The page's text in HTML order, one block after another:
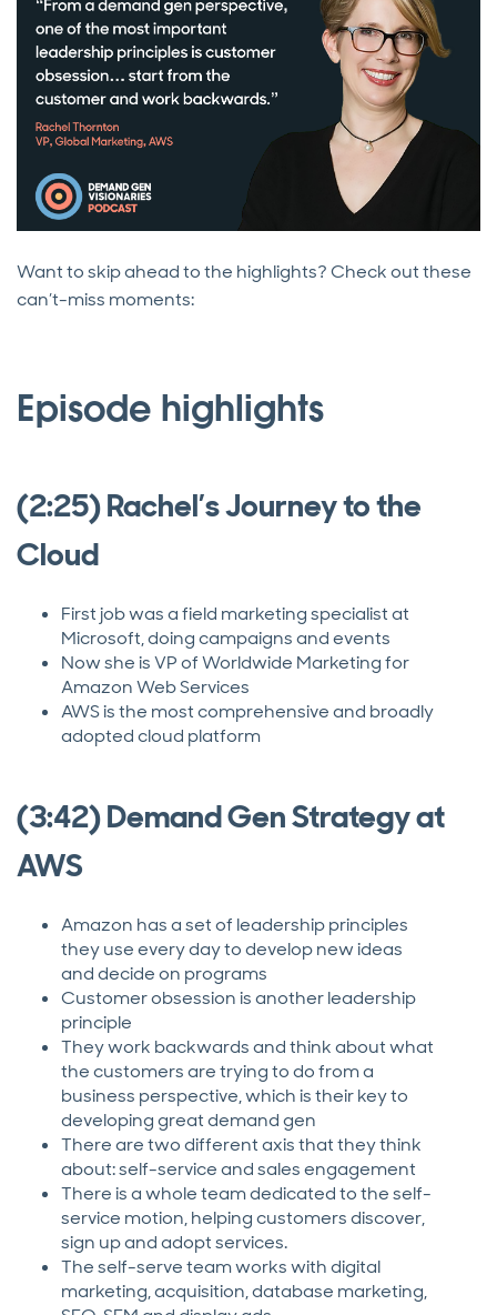
Want to skip ahead to the highlights? Check out these
can’t-miss moments:
Episode highlights
(2:25) Rachel’s Journey to the
Cloud
First job was a field marketing specialist at
Microsoft, doing campaigns and events
Now she is VP of Worldwide Marketing for
Amazon Web Services
AWS is the most comprehensive and broadly
adopted cloud platform
(3:42) Demand Gen Strategy at
AWS
Amazon has a set of leadership principles
they use every day to develop new ideas
and decide on programs
Customer obsession is another leadership
principle
They work backwards and think about what
the customers are trying to do from a
business perspective, which is their key to
developing great demand gen
There are two different axis that they think
about: self-service and sales engagement
There is a whole team dedicated to the self-
service motion, helping customers discover,
sign up and adopt services.
The self-serve team works with digital
marketing, acquisition, database marketing,